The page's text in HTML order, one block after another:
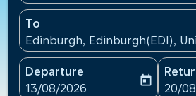
To
Edinburgh, Edinburgh(EDI),
Departure
fc-booking-departure-date-
13/08/2026
today
fc-
20/